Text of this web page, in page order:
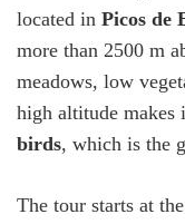
located in Picos de
more than 2500 m
meadows, low
high altitude makes
birds, which is the
The tour starts at the